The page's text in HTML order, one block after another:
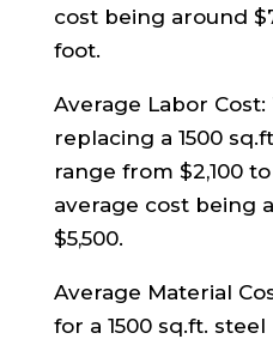
cost being around
foot.
Average Labor
replacing a 1500
range from $2,100
average cost being
$5,500.
Average Material
for a 1500 sq.ft.